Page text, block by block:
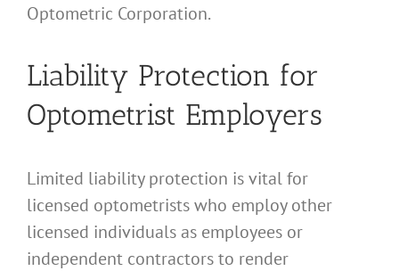
Optometric Corporation.
Liability Protection for
Optometrist Employers
Limited liability protection is vital for
licensed optometrists who employ other
licensed individuals as employees or
independent contractors to render